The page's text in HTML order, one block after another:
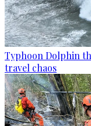
Typhoon Dolphin
travel chaos